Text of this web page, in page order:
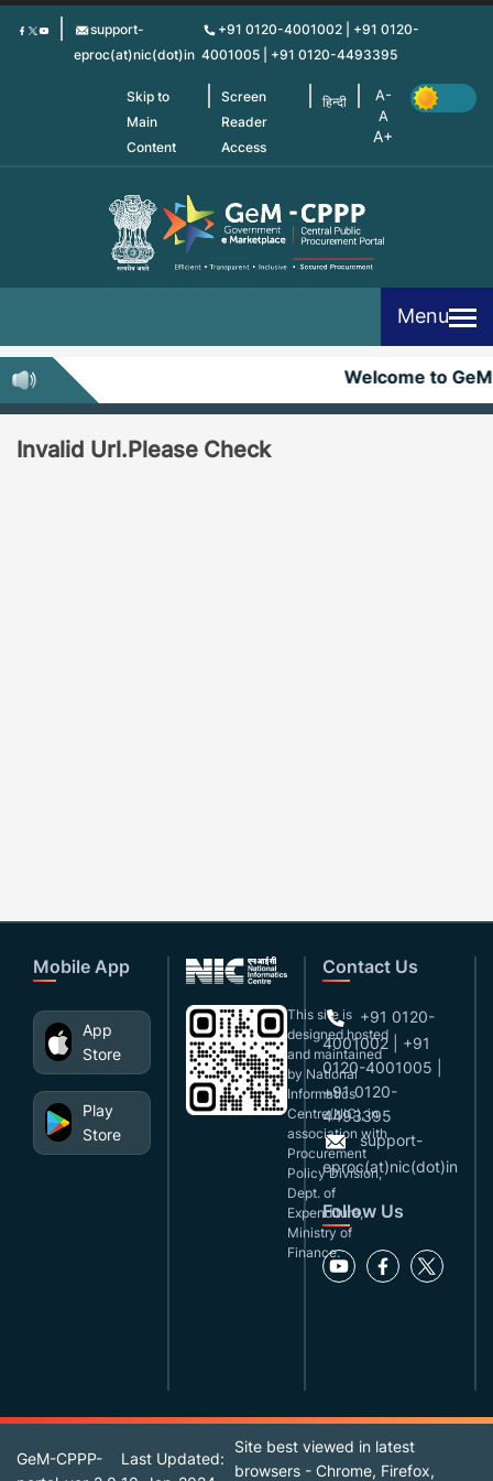
Skip
support-
eproc(at)nic(dot)in
+91 0120-4001002 | +91 0120-
4001005 | +91 0120-4493395
Skip to
Main
Content
Screen
Reader
Access
हिन्दी
Menu
Welcome to
Invalid Url.Please Check
Mobile App
App
Store
Play
Store
This site is
designed,hosted
and maintained
by National
Informatics
Centre(NIC), in
association with
Procurement
Policy Division,
Dept. of
Expenditure,
Ministry of
Finance.
Contact Us
+91 0120-
4001002 | +91
0120-4001005 |
+91 0120-
4493395
support-
eproc(at)nic(dot)in
Follow Us
GeM-CPPP-
Last Updated:
Site best viewed in latest
browsers - Chrome, Firefox,